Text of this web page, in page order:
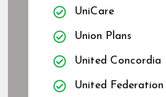
UniCare
Union Plans
United Concordia
United Federation